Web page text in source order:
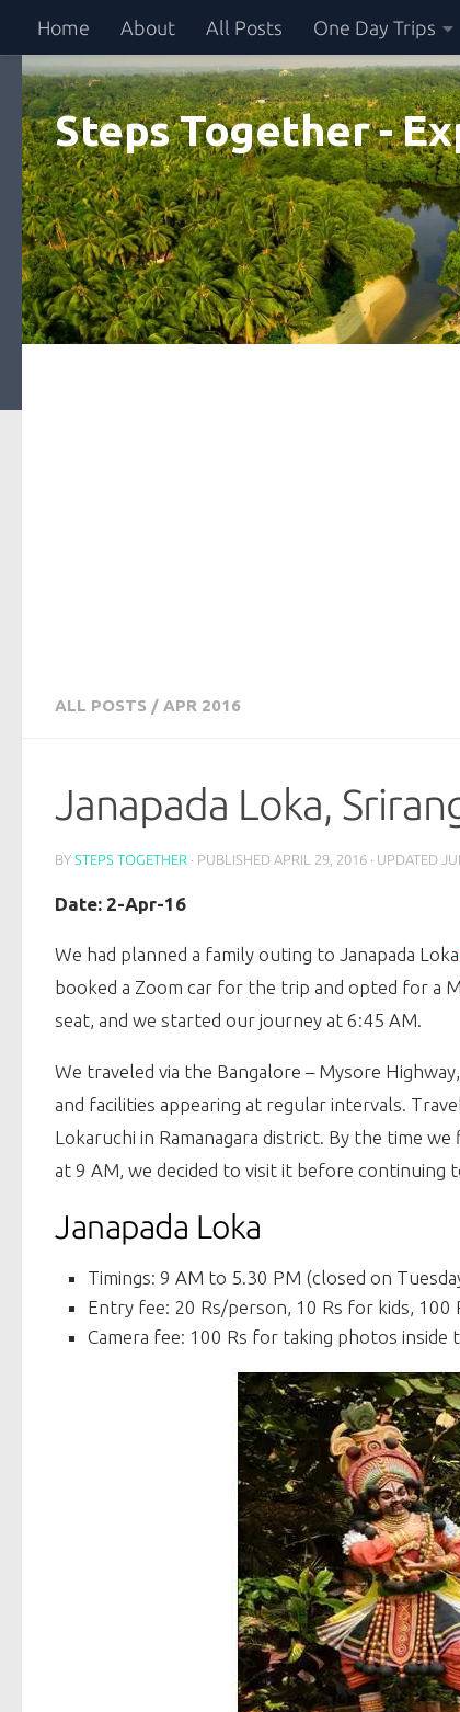
Skip to content
Home About All Posts One Day Trips
Steps Together -
ALL POSTS / APR 2016
Janapada Loka,
BY STEPS TOGETHER · PUBLISHED APRIL 29, 2016 · UPDATED
Date: 2-Apr-16
We had planned a family outing to Janapada
booked a Zoom car for the trip and opted for a
seat, and we started our journey at 6:45 AM.
We traveled via the Bangalore – Mysore
and facilities appearing at regular intervals.
Lokaruchi in Ramanagara district. By the time
at 9 AM, we decided to visit it before continuing
Janapada Loka
Timings: 9 AM to 5.30 PM (closed on
Entry fee: 20 Rs/person, 10 Rs for kids, 100
Camera fee: 100 Rs for taking photos inside